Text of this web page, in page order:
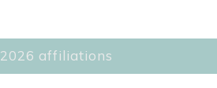
2026 affiliations